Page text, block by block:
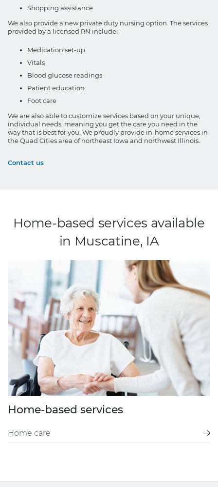
Shopping assistance
We also provide a new private duty nursing option. The services
provided by a licensed RN include:
Medication set-up
Vitals
Blood glucose readings
Patient education
Foot care
We are also able to customize services based on your unique,
individual needs, meaning you get the care you need in the
way that is best for you. We proudly provide in-home services in
the Quad Cities area of northeast Iowa and northwest Illinois.
Contact us
Home-based services available
in Muscatine, IA
Home-based services
Home care